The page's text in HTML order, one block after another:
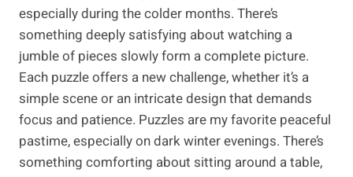
especially during the colder months. There’s
something deeply satisfying about watching a
jumble of pieces slowly form a complete picture.
Each puzzle offers a new challenge, whether it’s a
simple scene or an intricate design that demands
focus and patience. Puzzles are my favorite peaceful
pastime, especially on dark winter evenings. There’s
something comforting about sitting around a table,